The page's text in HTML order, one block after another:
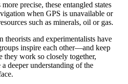
precise, these entangled states
when GPS is unavailable or
such as minerals, oil or gas.
theorists and experimentalists have
inspire each other—and keep
they work so closely together,
deeper understanding of the